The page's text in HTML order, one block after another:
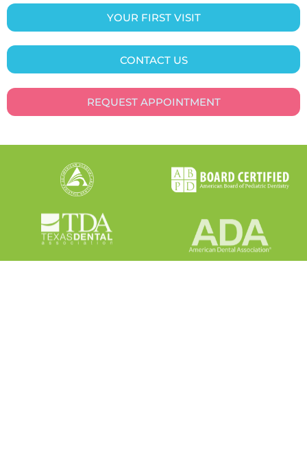
YOUR FIRST VISIT
CONTACT US
REQUEST APPOINTMENT